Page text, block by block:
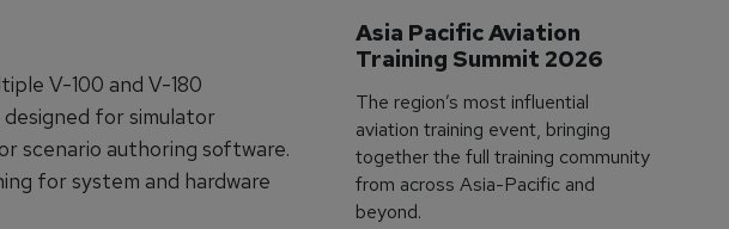
V-100 and V-180
for simulator
scenario authoring software.
for system and hardware
Asia Pacific Aviation
Training Summit 2026
The region’s most influential
aviation training event, bringing
together the full training community
from across Asia-Pacific and
beyond.